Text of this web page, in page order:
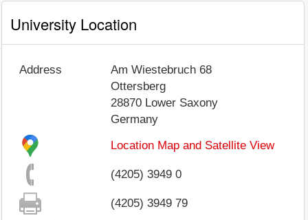
University Location
Address
Am Wiestebruch 68
Ottersberg
28870 Lower Saxony
Germany
Location Map and Satellite View
(4205) 3949 0
(4205) 3949 79